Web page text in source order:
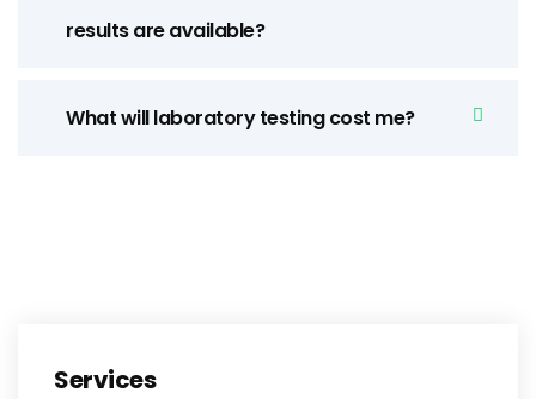
results are available?
What will laboratory testing cost me?
Services